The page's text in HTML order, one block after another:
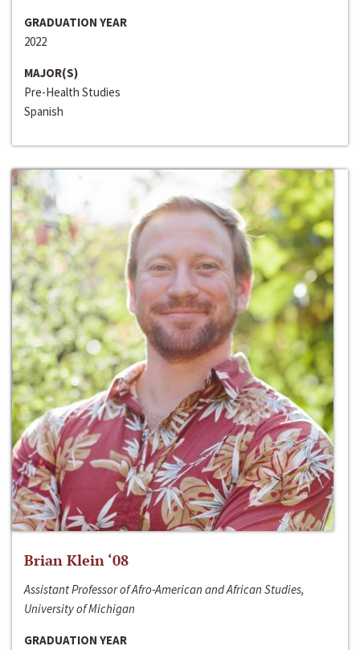
GRADUATION YEAR
2022
MAJOR(S)
Pre-Health Studies
Spanish
Brian Klein ‘08
Assistant Professor of Afro-American and African Studies,
University of Michigan
GRADUATION YEAR